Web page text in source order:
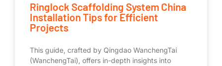
Ringlock Scaffolding System China
Installation Tips for Efficient
Projects
This guide, crafted by Qingdao WanchengTai
(WanchengTai), offers in-depth insights into